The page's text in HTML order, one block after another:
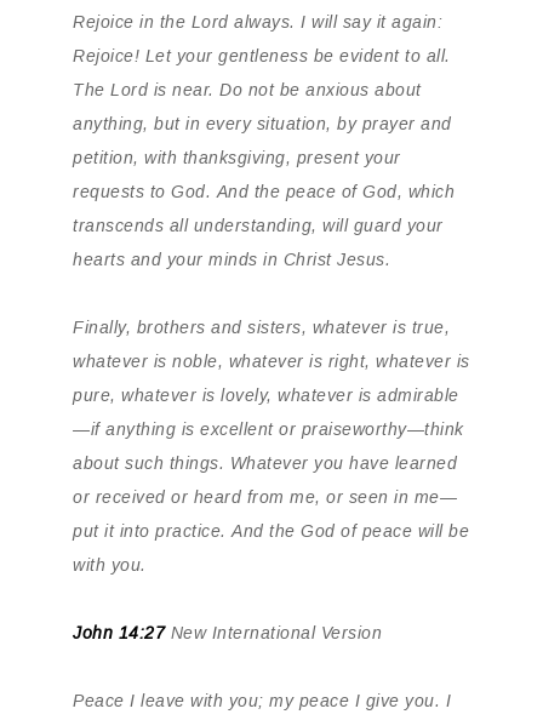
Rejoice in the Lord always. I will say it again:
Rejoice! Let your gentleness be evident to all.
The Lord is near. Do not be anxious about
anything, but in every situation, by prayer and
petition, with thanksgiving, present your
requests to God. And the peace of God, which
transcends all understanding, will guard your
hearts and your minds in Christ Jesus.
Finally, brothers and sisters, whatever is true,
whatever is noble, whatever is right, whatever is
pure, whatever is lovely, whatever is admirable
—if anything is excellent or praiseworthy—think
about such things. Whatever you have learned
or received or heard from me, or seen in me—
put it into practice. And the God of peace will be
with you.
John 14:27 New International Version
Peace I leave with you; my peace I give you. I